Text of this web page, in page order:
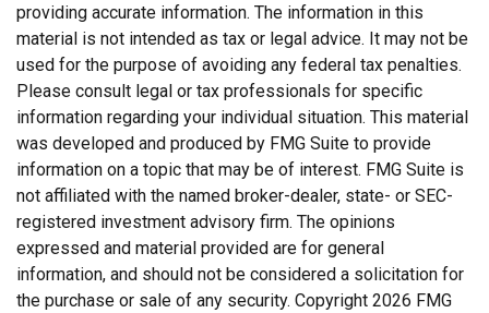
providing accurate information. The information in this
material is not intended as tax or legal advice. It may not be
used for the purpose of avoiding any federal tax penalties.
Please consult legal or tax professionals for specific
information regarding your individual situation. This material
was developed and produced by FMG Suite to provide
information on a topic that may be of interest. FMG Suite is
not affiliated with the named broker-dealer, state- or SEC-
registered investment advisory firm. The opinions
expressed and material provided are for general
information, and should not be considered a solicitation for
the purchase or sale of any security. Copyright 2026 FMG